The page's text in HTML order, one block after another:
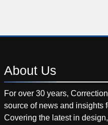
About Us
For over 30 years,
source of news and insights
Covering the latest in